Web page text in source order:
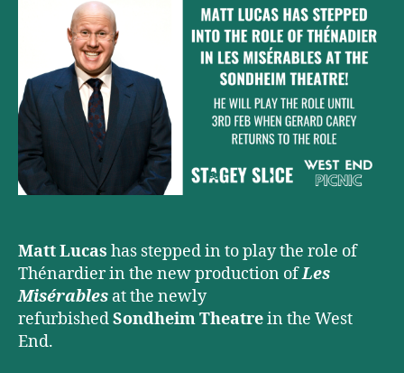
West
End
Cast
of
Les
Misérables
Matt Lucas has stepped in to play the role of
Thénardier in the new production ofLes
Misérables at the newly
refurbishedSondheim Theatrein the West
End.